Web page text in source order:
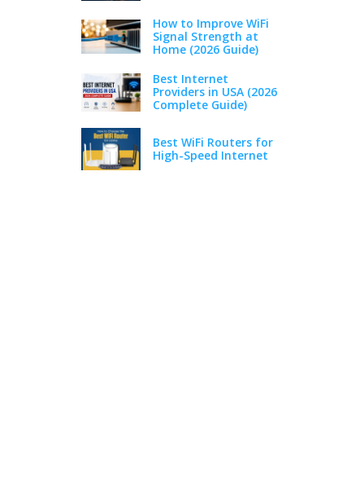
How to Improve WiFi
Signal Strength at
Home (2026 Guide)
Best Internet
Providers in USA (2026
Complete Guide)
Best WiFi Routers for
High-Speed Internet